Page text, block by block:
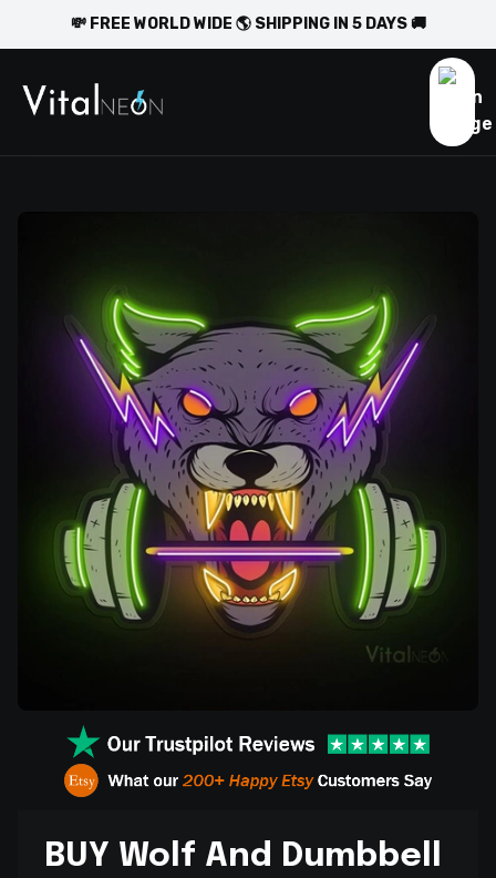
💸 FREE WORLD WIDE 🌎 SHIPPING IN 5 DAYS 🚚
BUY Wolf And Dumbbell